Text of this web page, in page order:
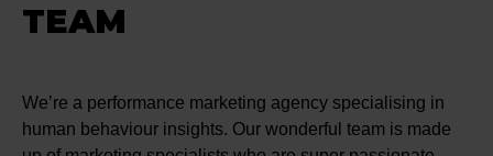
TEAM
We’re a performance marketing agency specialising in
human behaviour insights. Our wonderful team is made